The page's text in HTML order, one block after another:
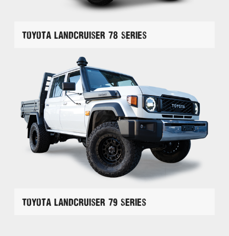
Toyota Landcruiser 78 Series
Toyota Landcruiser 79 Series